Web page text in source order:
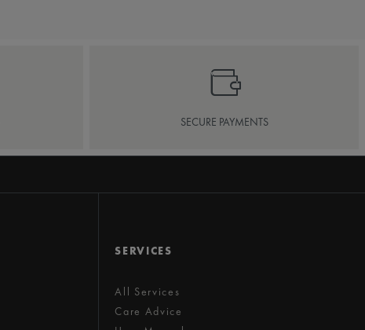
SECURE PAYMENTS
SERVICES
All Services
Care Advice